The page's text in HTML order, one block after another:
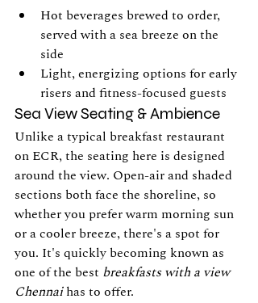
Hot beverages brewed to order,
served with a sea breeze on the
side
Light, energizing options for early
risers and fitness-focused guests
Sea View Seating & Ambience
Unlike a typical breakfast restaurant
on ECR, the seating here is designed
around the view. Open-air and shaded
sections both face the shoreline, so
whether you prefer warm morning sun
or a cooler breeze, there's a spot for
you. It's quickly becoming known as
one of the best breakfasts with a view
Chennai has to offer.